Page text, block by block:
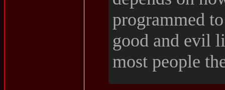
programmed
good and evil
most people